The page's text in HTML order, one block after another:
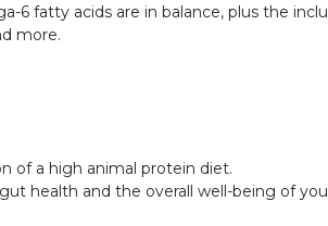
fatty acids are in balance, plus the
more.
of a high animal protein diet.
health and the overall well-being of